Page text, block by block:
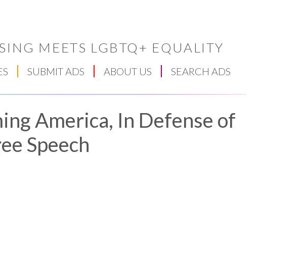
MEETS LGBTQ+ EQUALITY
SUBMIT ADS ABOUT US SEARCH ADS
America, In Defense of
Speech